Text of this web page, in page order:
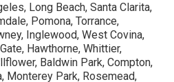
Long Beach, Santa Clarita,
Pomona, Torrance,
Inglewood, West Covina,
Hawthorne, Whittier,
Baldwin Park, Compton,
Monterey Park, Rosemead,